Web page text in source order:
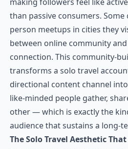
than passive consumers.
person meetups in cities they
between online community
connection. This community-
transforms a solo travel
directional content channel
like-minded people gather,
other — which is exactly the
audience that sustains a long-
The Solo Travel Aesthetic